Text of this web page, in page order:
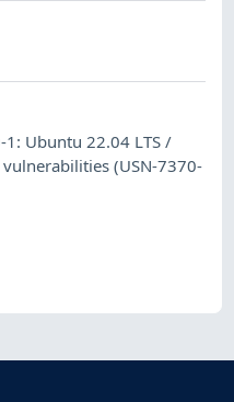
Ubuntu 22.04 LTS /
(USN-7370-